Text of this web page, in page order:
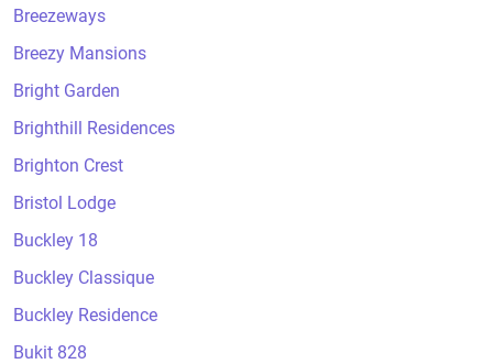
Breezeways
Breezy Mansions
Bright Garden
Brighthill Residences
Brighton Crest
Bristol Lodge
Buckley 18
Buckley Classique
Buckley Residence
Bukit 828